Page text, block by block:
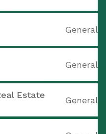
General
General
Estate
General